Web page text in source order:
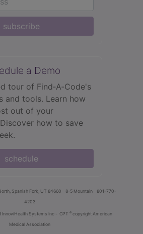
subscribe
a Demo
tour of Find‑A‑Code's
and tools. Learn how
out of your
how to save
schedule
Spanish Fork, UT 84660 8-5 Mountain
801-770-
4203
Systems Inc - CPT ® copyright American
Medical Association